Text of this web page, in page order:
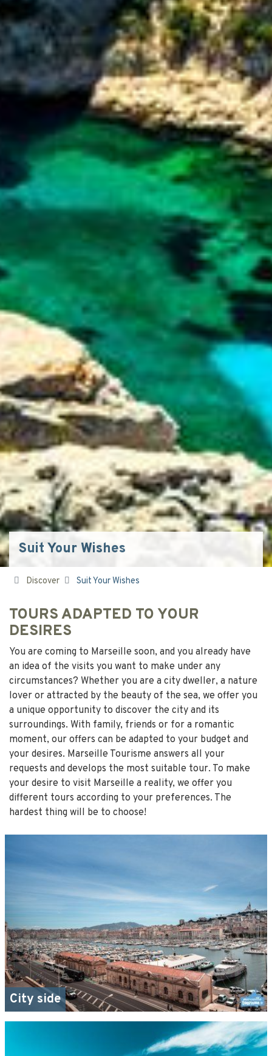
Suit Your Wishes
Discover Suit Your Wishes
TOURS ADAPTED TO YOUR
DESIRES
You are coming to Marseille soon, and you already have
an idea of the visits you want to make under any
circumstances? Whether you are a city dweller, a nature
lover or attracted by the beauty of the sea, we offer you
a unique opportunity to discover the city and its
surroundings. With family, friends or for a romantic
moment, our offers can be adapted to your budget and
your desires. Marseille Tourisme answers all your
requests and develops the most suitable tour. To make
your desire to visit Marseille a reality, we offer you
different tours according to your preferences. The
hardest thing will be to choose!
City side